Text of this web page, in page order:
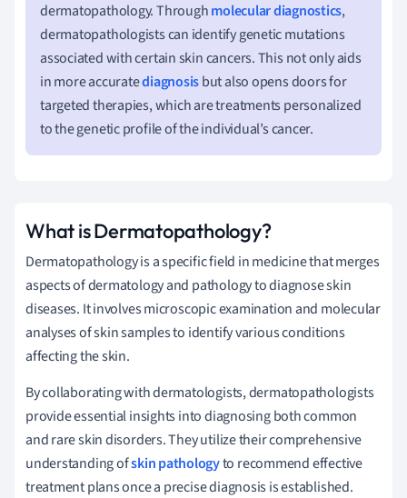
dermatopathology. Throughmolecular diagnostics,
dermatopathologists can identify genetic mutations
associated with certain skin cancers. This not only aids
in more accuratediagnosisbut also opens doors for
targeted therapies, which are treatments personalized
to the genetic profile of the individual’s cancer.
What is Dermatopathology?
Dermatopathology is a specific field in medicine that merges
aspects of dermatology and pathology to diagnose skin
diseases. It involves microscopic examination and molecular
analyses of skin samples to identify various conditions
affecting the skin.
By collaborating with dermatologists, dermatopathologists
provide essential insights into diagnosing both common
and rare skin disorders. They utilize their comprehensive
understanding ofskin pathologyto recommend effective
treatment plans once a precise diagnosis is established.